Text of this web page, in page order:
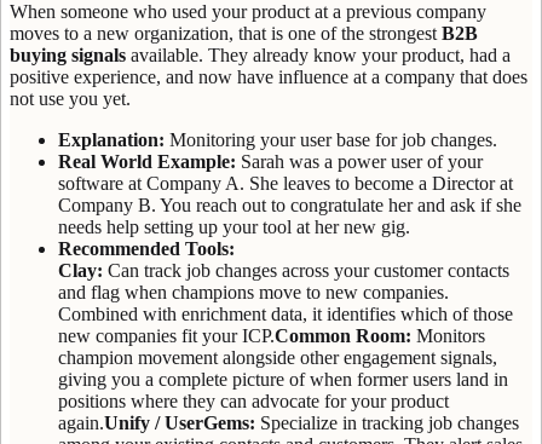
When someone who used your product at a previous company
moves to a new organization, that is one of the strongest B2B
buying signals available. They already know your product, had a
positive experience, and now have influence at a company that does
not use you yet.
Explanation: Monitoring your user base for job changes.
Real World Example: Sarah was a power user of your
software at Company A. She leaves to become a Director at
Company B. You reach out to congratulate her and ask if she
needs help setting up your tool at her new gig.
Recommended Tools:
Clay: Can track job changes across your customer contacts
and flag when champions move to new companies.
Combined with enrichment data, it identifies which of those
new companies fit your ICP.Common Room: Monitors
champion movement alongside other engagement signals,
giving you a complete picture of when former users land in
positions where they can advocate for your product
again.Unify / UserGems: Specialize in tracking job changes